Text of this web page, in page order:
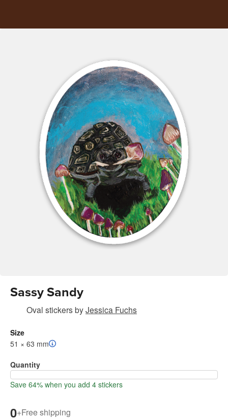
Sassy Sandy
Oval stickersbyJessica Fuchs
Size
51 × 63 mm
Quantity
Save 64% when you add 4 stickers
0+Free shipping